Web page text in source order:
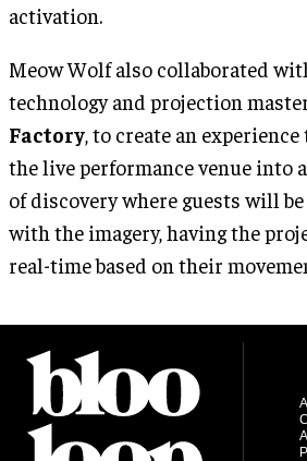
activation.
Meow Wolf also collaborated
technology and projection
Factory, to create an
the live performance venue into
of discovery where guests will
with the imagery, having the
real-time based on their